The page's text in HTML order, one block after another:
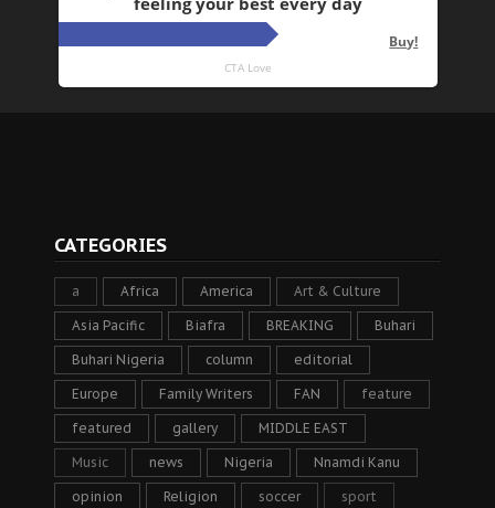
CATEGORIES
a Africa America Art & Culture
Asia Pacific Biafra BREAKING Buhari
Buhari Nigeria column editorial
Europe Family Writers FAN feature
featured gallery MIDDLE EAST
Music news Nigeria Nnamdi Kanu
opinion Religion soccer sport